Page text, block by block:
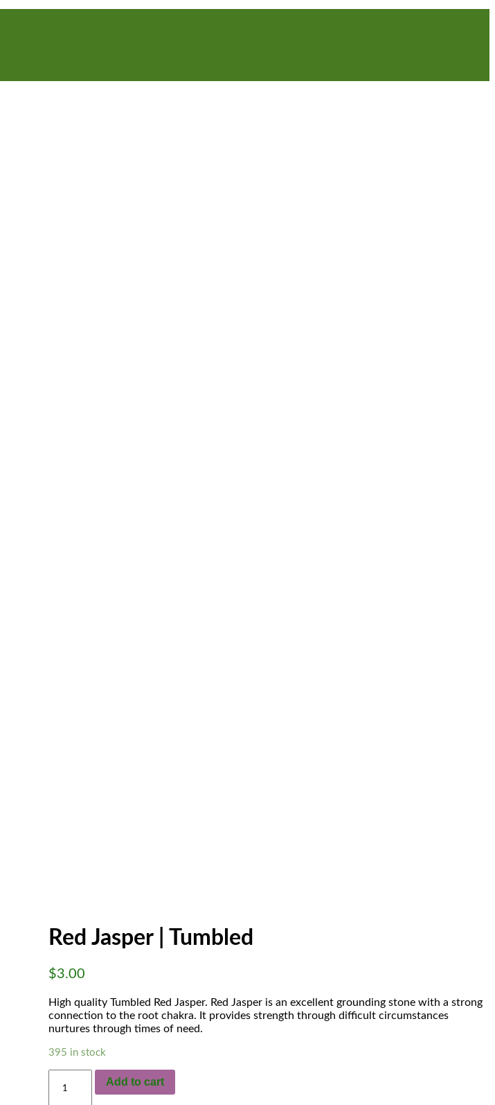
Red Jasper | Tumbled
$3.00
High quality Tumbled Red Jasper. Red Jasper is an excellent grounding stone with a strong
connection to the root chakra. It provides strength through difficult circumstances
nurtures through times of need.
395 in stock
Jasper
Add to cart